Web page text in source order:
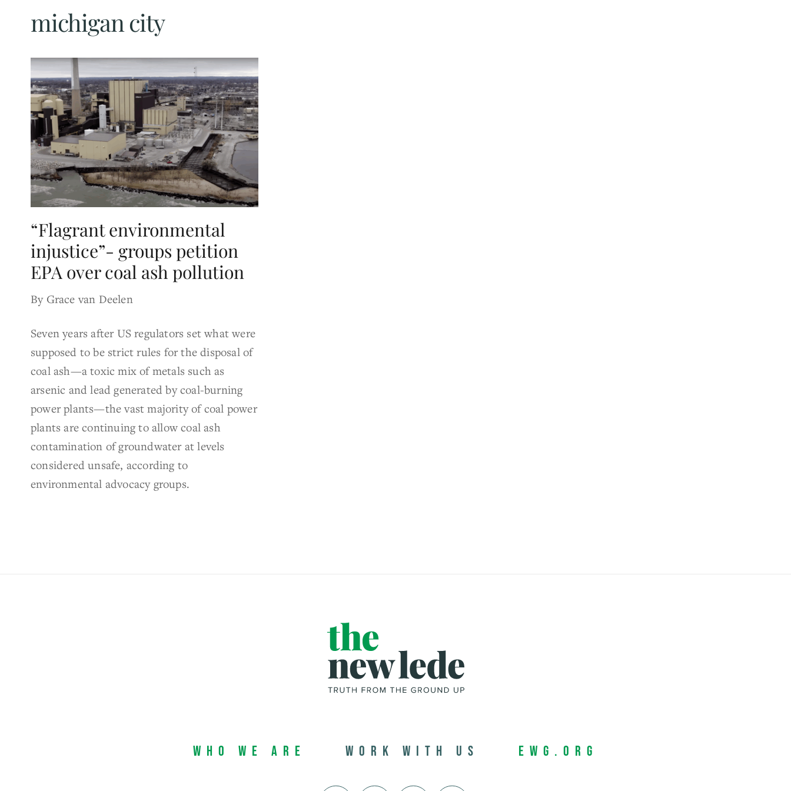
michigan city
“Flagrant environmental
injustice”- groups petition
EPA over coal ash pollution
By Grace van Deelen
Seven years after US regulators set what were
supposed to be strict rules for the disposal of
coal ash—a toxic mix of metals such as
arsenic and lead generated by coal-burning
power plants—the vast majority of coal power
plants are continuing to allow coal ash
contamination of groundwater at levels
considered unsafe, according to
environmental advocacy groups.
Who We Are Work with us EWG.org